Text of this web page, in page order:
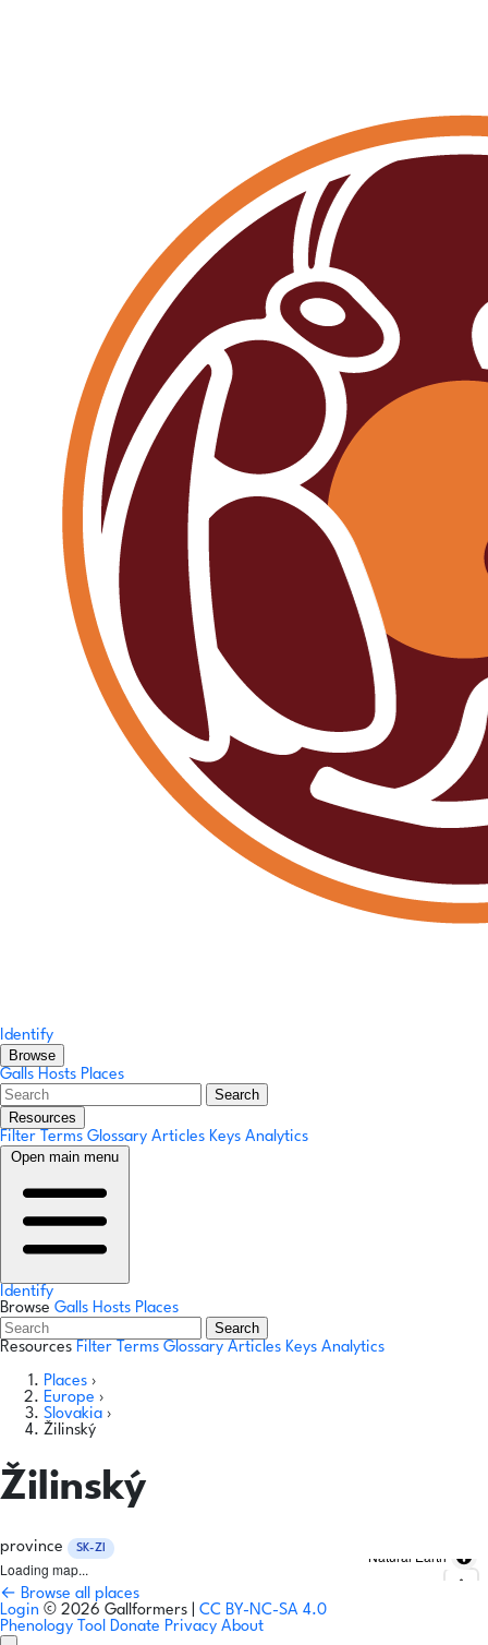
Identify
Browse
Galls Hosts Places
Search
Resources
Filter Terms Glossary Articles Keys Analytics
Open main menu
Identify
Browse Galls Hosts Places
Search
Resources Filter Terms Glossary Articles Keys Analytics
Places ›
Europe ›
Slovakia ›
Žilinský
Žilinský
province SK-ZI
Loading map...
Natural Earth
← Browse all places
Login © 2026 Gallformers | CC BY-NC-SA 4.0
Phenology Tool Donate Privacy About